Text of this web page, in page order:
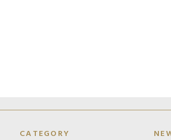
CATEGORY